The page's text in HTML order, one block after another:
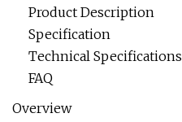
Product Description
Specification
Technical Specifications
FAQ
Overview